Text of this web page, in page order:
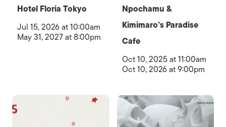
Hotel Floria Tokyo
Jul 15, 2026 at 10:00am
May 31, 2027 at 8:00pm
Npochamu &
Kimimaro’s Paradise
Cafe
Oct 10, 2025 at 11:00am
Oct 10, 2026 at 9:00pm